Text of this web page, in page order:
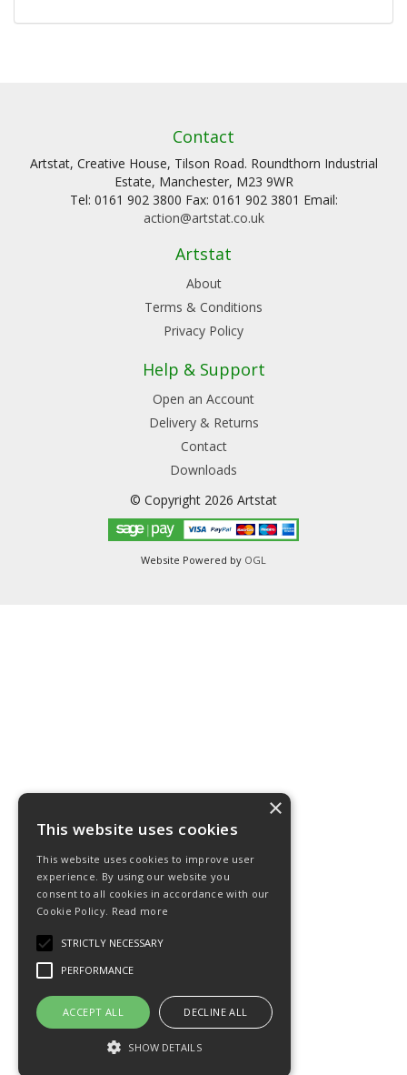
Contact
Artstat, Creative House, Tilson Road. Roundthorn Industrial
Estate, Manchester, M23 9WR
Tel: 0161 902 3800 Fax: 0161 902 3801 Email:
action@artstat.co.uk
Artstat
About
Terms & Conditions
Privacy Policy
Help & Support
Open an Account
Delivery & Returns
Contact
Downloads
© Copyright 2026 Artstat
Website Powered by OGL
×
This website uses cookies
This website uses cookies to improve user
experience. By using our website you
consent to all cookies in accordance with our
Cookie Policy. Read more
STRICTLY NECESSARY
PERFORMANCE
ACCEPT ALL DECLINE ALL
SHOW DETAILS